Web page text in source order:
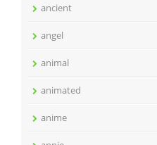
ancient
angel
animal
animated
anime